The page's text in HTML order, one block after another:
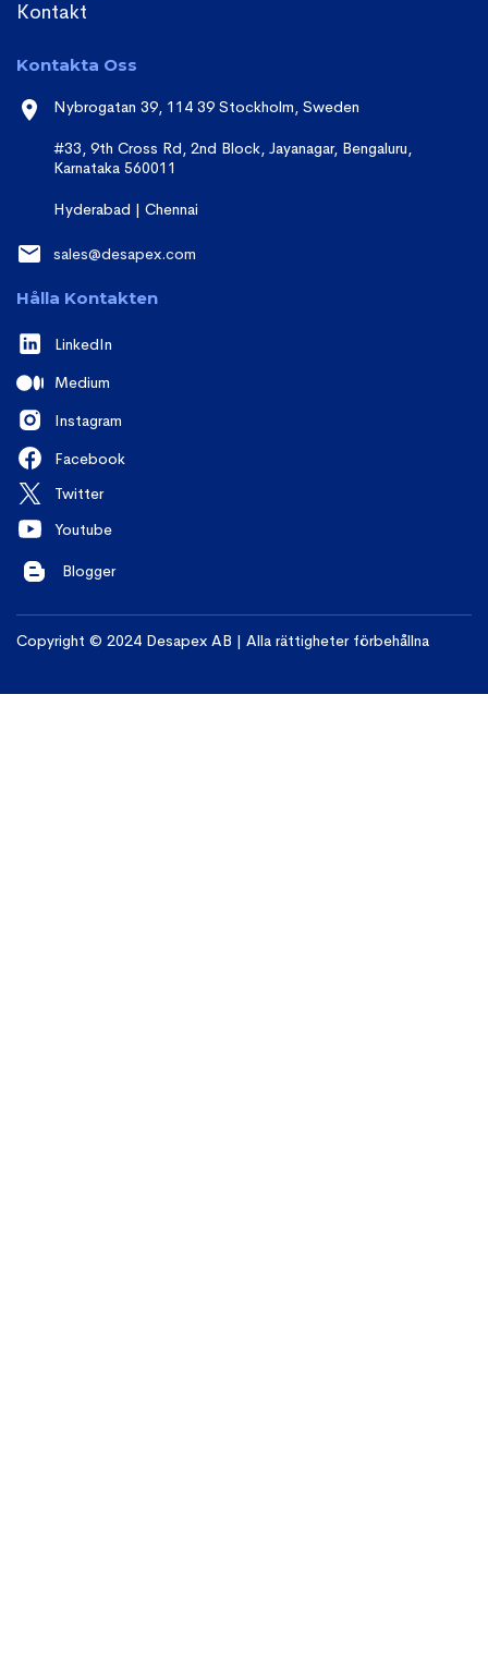
Kontakt
Kontakta Oss
Nybrogatan 39, 114 39 Stockholm, Sweden
#33, 9th Cross Rd, 2nd Block, Jayanagar, Bengaluru,
Karnataka 560011
Hyderabad | Chennai
sales@desapex.com
Hålla Kontakten
LinkedIn
Medium
Instagram
Facebook
Twitter
Youtube
Blogger
Copyright © 2024 Desapex AB | Alla rättigheter förbehållna